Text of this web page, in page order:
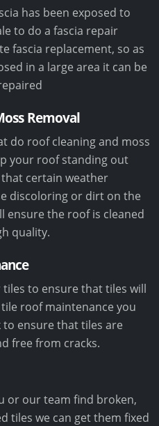
has been exposed to
to do a fascia repair
fascia replacement, so as
in a large area it can be
Removal
do roof cleaning and moss
your roof standing out
certain weather
discoloring or dirt on the
ensure the roof is cleaned
quality.
to ensure that tiles will
roof maintenance you
to ensure that tiles are
free from cracks.
or our team find broken,
tiles we can get them fixed